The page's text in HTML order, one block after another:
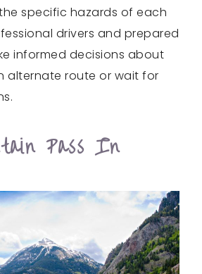
specific hazards of each
drivers and prepared
informed decisions about
alternate route or wait for
Pass In